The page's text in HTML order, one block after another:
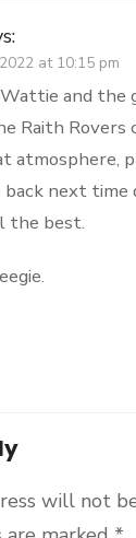
at 10:15 pm
and the
Raith Rovers
atmosphere,
next time
the best.
will not